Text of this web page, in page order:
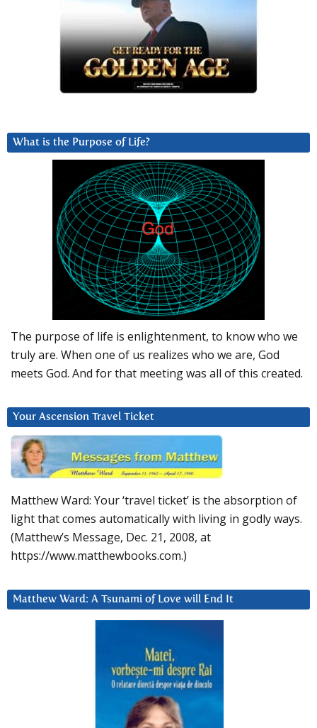
What is the Purpose of Life?
The purpose of life is enlightenment, to know who we
truly are. When one of us realizes who we are, God
meets God. And for that meeting was all of this created.
Your Ascension Travel Ticket
Matthew Ward: Your ‘travel ticket’ is the absorption of
light that comes automatically with living in godly ways.
(Matthew’s Message, Dec. 21, 2008, at
https://www.matthewbooks.com.)
Matthew Ward: A Tsunami of Love will End It